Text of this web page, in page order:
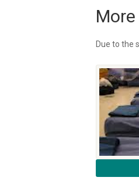
Due to the